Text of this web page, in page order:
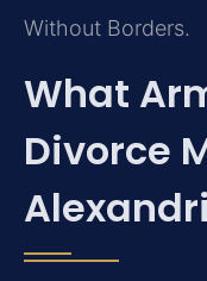
Without Borders.
What
Divorce